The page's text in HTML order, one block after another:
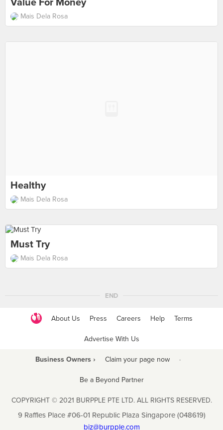
Value For Money
Mais Dela Rosa
Healthy
Mais Dela Rosa
Must Try
Mais Dela Rosa
END
About Us Press Careers Help Terms
Advertise With Us
Business Owners › Claim your page now ·
Be a Beyond Partner
COPYRIGHT © 2021 BURPPLE PTE LTD. ALL RIGHTS RESERVED.
9 Raffles Place #06-01 Republic Plaza Singapore (048619)
biz@burpple.com